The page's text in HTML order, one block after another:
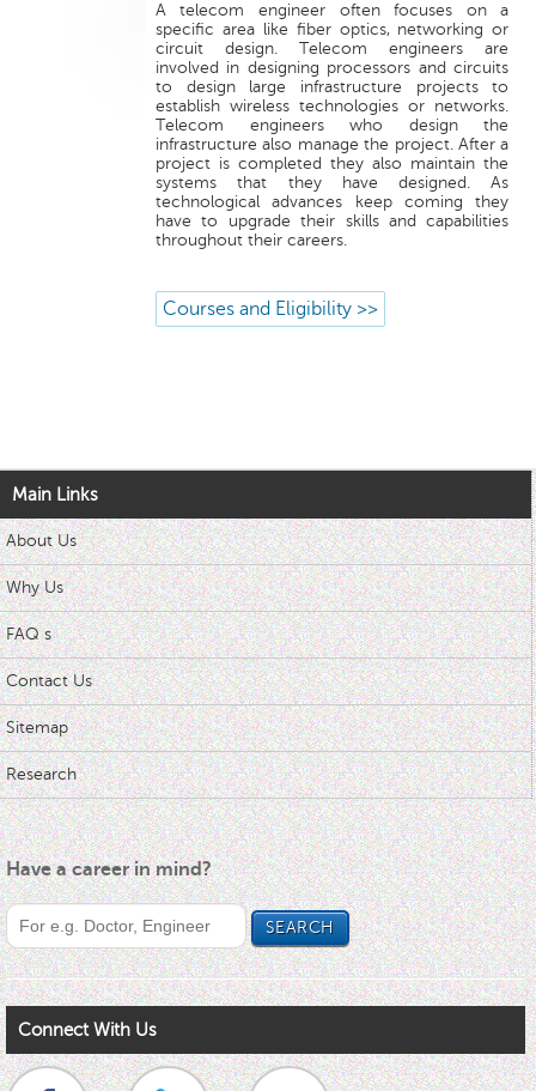
A telecom engineer often focuses on a
specific area like fiber optics, networking or
circuit design. Telecom engineers are
involved in designing processors and circuits
to design large infrastructure projects to
establish wireless technologies or networks.
Telecom engineers who design the
infrastructure also manage the project. After a
project is completed they also maintain the
systems that they have designed. As
technological advances keep coming they
have to upgrade their skills and capabilities
throughout their careers.
Courses and Eligibility >>
Main Links
About Us
Why Us
FAQ s
Contact Us
Sitemap
Research
Have a career in mind?
Connect With Us